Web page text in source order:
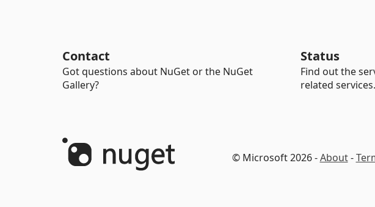
Contact
Got questions about NuGet or the NuGet
Gallery?
Status
Find out the
related services.
© Microsoft 2026 -About-